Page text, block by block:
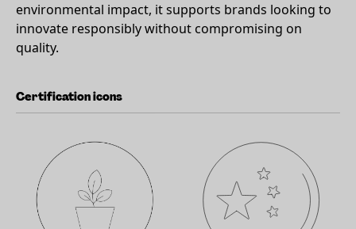
environmental impact, it supports brands looking to
innovate responsibly without compromising on
quality.
Certification icons